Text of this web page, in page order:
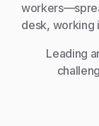
desk, working
Leading